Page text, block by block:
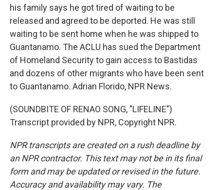
his family says he got tired of waiting to be
released and agreed to be deported. He was still
waiting to be sent home when he was shipped to
Guantanamo. The ACLU has sued the Department
of Homeland Security to gain access to Bastidas
and dozens of other migrants who have been sent
to Guantanamo. Adrian Florido, NPR News.
(SOUNDBITE OF RENAO SONG, "LIFELINE")
Transcript provided by NPR, Copyright NPR.
NPR transcripts are created on a rush deadline by
an NPR contractor. This text may not be in its final
form and may be updated or revised in the future.
Accuracy and availability may vary. The